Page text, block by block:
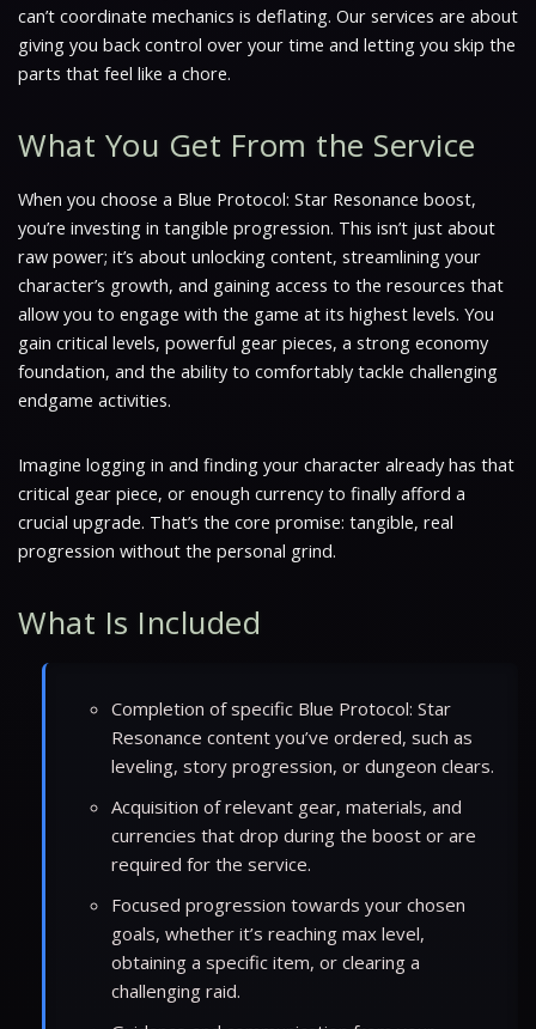
can’t coordinate mechanics is deflating. Our services are about
giving you back control over your time and letting you skip the
parts that feel like a chore.
What You Get From the Service
When you choose a Blue Protocol: Star Resonance boost,
you’re investing in tangible progression. This isn’t just about
raw power; it’s about unlocking content, streamlining your
character’s growth, and gaining access to the resources that
allow you to engage with the game at its highest levels. You
gain critical levels, powerful gear pieces, a strong economy
foundation, and the ability to comfortably tackle challenging
endgame activities.
Imagine logging in and finding your character already has that
critical gear piece, or enough currency to finally afford a
crucial upgrade. That’s the core promise: tangible, real
progression without the personal grind.
What Is Included
Completion of specific Blue Protocol: Star
Resonance content you’ve ordered, such as
leveling, story progression, or dungeon clears.
Acquisition of relevant gear, materials, and
currencies that drop during the boost or are
required for the service.
Focused progression towards your chosen
goals, whether it’s reaching max level,
obtaining a specific item, or clearing a
challenging raid.